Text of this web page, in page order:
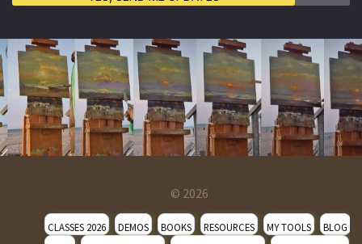
© 2026
CLASSES 2026 DEMOS BOOKS RESOURCES MY TOOLS
BLOG